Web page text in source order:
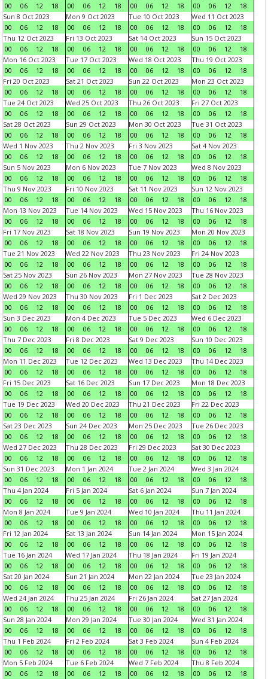
00
06 12 18
00
06 12 18
00
06 12 18
00
06 12
18
Sun 8 Oct 2023
00
06 12 18
Mon 9 Oct 2023
00
06 12 18
Tue 10 Oct 2023
00
06 12 18
Wed 11 Oct 2023
00
06 12
18
Thu 12 Oct 2023
00
06 12 18
Fri 13 Oct 2023
00
06 12 18
Sat 14 Oct 2023
00
06 12 18
Sun 15 Oct 2023
00
06 12
18
Mon 16 Oct 2023
00
06 12 18
Tue 17 Oct 2023
00
06 12 18
Wed 18 Oct 2023
00
06 12 18
Thu 19 Oct 2023
00
06 12
18
Fri 20 Oct 2023
00
06 12 18
Sat 21 Oct 2023
00
06 12 18
Sun 22 Oct 2023
00
06 12 18
Mon 23 Oct 2023
00
06 12
18
Tue 24 Oct 2023
00
06 12 18
Wed 25 Oct 2023
00
06 12 18
Thu 26 Oct 2023
00
06 12 18
Fri 27 Oct 2023
00
06 12
18
Sat 28 Oct 2023
00
06 12 18
Sun 29 Oct 2023
00
06 12 18
Mon 30 Oct 2023
00
06 12 18
Tue 31 Oct 2023
00
06 12
18
Wed 1 Nov 2023
00
06 12 18
Thu 2 Nov 2023
00
06 12 18
Fri 3 Nov 2023
00
06 12 18
Sat 4 Nov 2023
00
06 12
18
Sun 5 Nov 2023
00
06 12 18
Mon 6 Nov 2023
00
06 12 18
Tue 7 Nov 2023
00
06 12 18
Wed 8 Nov 2023
00
06 12
18
Thu 9 Nov 2023
00
06 12 18
Fri 10 Nov 2023
00
06 12 18
Sat 11 Nov 2023
00
06 12 18
Sun 12 Nov 2023
00
06 12
18
Mon 13 Nov 2023
00
06 12 18
Tue 14 Nov 2023
00
06 12 18
Wed 15 Nov 2023
00
06 12 18
Thu 16 Nov 2023
00
06 12
18
Fri 17 Nov 2023
00
06 12 18
Sat 18 Nov 2023
00
06 12 18
Sun 19 Nov 2023
00
06 12 18
Mon 20 Nov 2023
00
06 12
18
Tue 21 Nov 2023
00
06 12 18
Wed 22 Nov 2023
00
06 12 18
Thu 23 Nov 2023
00
06 12 18
Fri 24 Nov 2023
00
06 12
18
Sat 25 Nov 2023
00
06 12 18
Sun 26 Nov 2023
00
06 12 18
Mon 27 Nov 2023
00
06 12 18
Tue 28 Nov 2023
00
06 12
18
Wed 29 Nov 2023
00
06 12 18
Thu 30 Nov 2023
00
06 12 18
Fri 1 Dec 2023
00
06 12 18
Sat 2 Dec 2023
00
06 12
18
Sun 3 Dec 2023
00
06 12 18
Mon 4 Dec 2023
00
06 12 18
Tue 5 Dec 2023
00
06 12 18
Wed 6 Dec 2023
00
06 12
18
Thu 7 Dec 2023
00
06 12 18
Fri 8 Dec 2023
00
06 12 18
Sat 9 Dec 2023
00
06 12 18
Sun 10 Dec 2023
00
06 12
18
Mon 11 Dec 2023
00
06 12 18
Tue 12 Dec 2023
00
06 12 18
Wed 13 Dec 2023
00
06 12 18
Thu 14 Dec 2023
00
06 12
18
Fri 15 Dec 2023
00
06 12 18
Sat 16 Dec 2023
00
06 12 18
Sun 17 Dec 2023
00
06 12 18
Mon 18 Dec 2023
00
06 12
18
Tue 19 Dec 2023
00
06 12 18
Wed 20 Dec 2023
00
06 12 18
Thu 21 Dec 2023
00
06 12 18
Fri 22 Dec 2023
00
06 12
18
Sat 23 Dec 2023
00
06 12 18
Sun 24 Dec 2023
00
06 12 18
Mon 25 Dec 2023
00
06 12 18
Tue 26 Dec 2023
00
06 12
18
Wed 27 Dec 2023
00
06 12 18
Thu 28 Dec 2023
00
06 12 18
Fri 29 Dec 2023
00
06 12 18
Sat 30 Dec 2023
00
06 12
18
Sun 31 Dec 2023
00
06 12 18
Mon 1 Jan 2024
00
06 12 18
Tue 2 Jan 2024
00
06 12 18
Wed 3 Jan 2024
00
06 12
18
Thu 4 Jan 2024
00
06 12 18
Fri 5 Jan 2024
00
06 12 18
Sat 6 Jan 2024
00
06 12 18
Sun 7 Jan 2024
00
06 12
18
Mon 8 Jan 2024
00
06 12 18
Tue 9 Jan 2024
00
06 12 18
Wed 10 Jan 2024
00
06 12 18
Thu 11 Jan 2024
00
06 12
18
Fri 12 Jan 2024
00
06 12 18
Sat 13 Jan 2024
00
06 12 18
Sun 14 Jan 2024
00
06 12 18
Mon 15 Jan 2024
00
06 12
18
Tue 16 Jan 2024
00
06 12 18
Wed 17 Jan 2024
00
06 12 18
Thu 18 Jan 2024
00
06 12 18
Fri 19 Jan 2024
00
06 12
18
Sat 20 Jan 2024
00
06 12 18
Sun 21 Jan 2024
00
06 12 18
Mon 22 Jan 2024
00
06 12 18
Tue 23 Jan 2024
00
06 12
18
Wed 24 Jan 2024
00
06 12 18
Thu 25 Jan 2024
00
06 12 18
Fri 26 Jan 2024
00
06 12 18
Sat 27 Jan 2024
00
06 12
18
Sun 28 Jan 2024
00
06 12 18
Mon 29 Jan 2024
00
06 12 18
Tue 30 Jan 2024
00
06 12 18
Wed 31 Jan 2024
00
06 12
18
Thu 1 Feb 2024
00
06 12 18
Fri 2 Feb 2024
00
06 12 18
Sat 3 Feb 2024
00
06 12 18
Sun 4 Feb 2024
00
06 12
18
Mon 5 Feb 2024
00
06 12 18
Tue 6 Feb 2024
00
06 12 18
Wed 7 Feb 2024
00
06 12 18
Thu 8 Feb 2024
00
06 12
18